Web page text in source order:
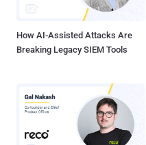
How AI-Assisted Attacks Are
Breaking Legacy SIEM Tools